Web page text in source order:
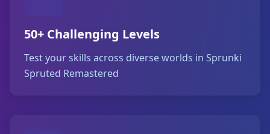
50+ Challenging Levels
Test your skills across diverse worlds in Sprunki
Spruted Remastered